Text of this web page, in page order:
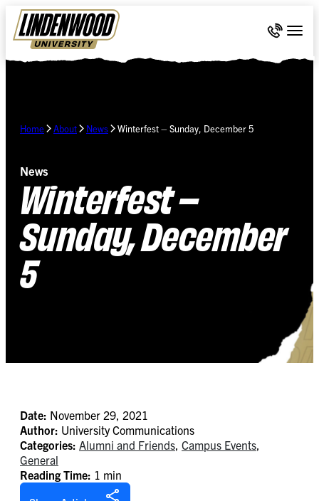
Skip Navigation
Call 636-
Home About News Winterfest – Sunday, December 5
News
Winterfest –
Sunday, December
5
Date: November 29, 2021
Author: University Communications
Categories: Alumni and Friends, Campus Events,
General
Reading Time: 1 min